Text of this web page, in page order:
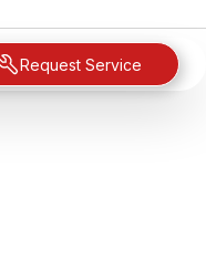
Request Service